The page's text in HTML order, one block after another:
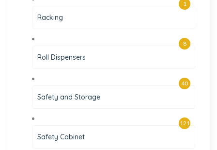
Racking
1
Roll Dispensers
8
Safety and Storage
40
Safety Cabinet
121